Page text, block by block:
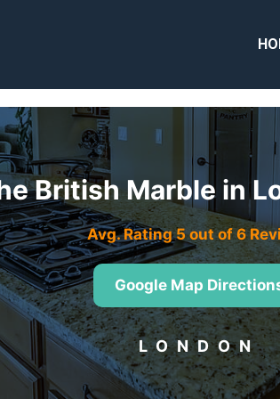
British Marble in
Avg. Rating 5 out of 6
Google Map
LONDON